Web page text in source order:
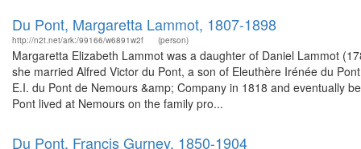
Du Pont, Margaretta Lammot, 1807-1898
http://n2t.net/ark:/99166/w6891w2f (person)
Margaretta Elizabeth Lammot was a daughter of Daniel Lammot
she married Alfred Victor du Pont, a son of Eleuthère Irénée du
E.I. du Pont de Nemours &amp; Company in 1818 and eventually
Pont lived at Nemours on the family pro...
Du Pont, Francis Gurney, 1850-1904